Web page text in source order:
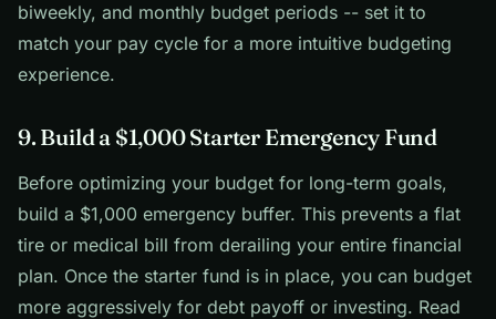
biweekly, and monthly budget periods -- set it to
match your pay cycle for a more intuitive budgeting
experience.
9. Build a $1,000 Starter Emergency Fund
Before optimizing your budget for long-term goals,
build a $1,000 emergency buffer. This prevents a flat
tire or medical bill from derailing your entire financial
plan. Once the starter fund is in place, you can budget
more aggressively for debt payoff or investing. Read